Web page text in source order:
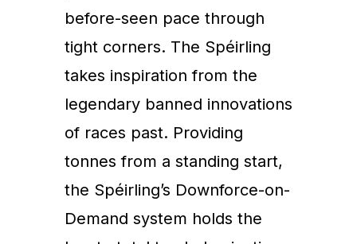
before-seen pace through
tight corners. The Spéirling
takes inspiration from the
legendary banned innovations
of races past. Providing
tonnes from a standing start,
the Spéirling’s Downforce-on-
Demand system holds the